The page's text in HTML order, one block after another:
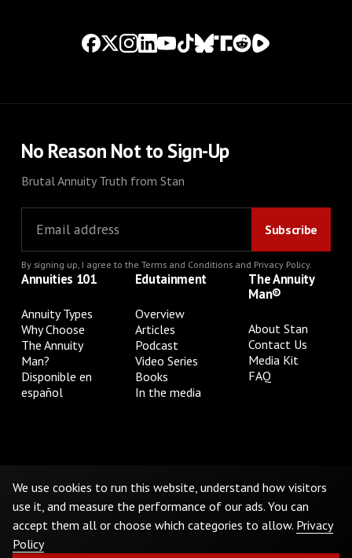
No Reason Not to Sign-Up
Brutal Annuity Truth from Stan
By signing up, I agree to the Terms and Conditionsand Privacy Policy.
Annuities 101
Annuity Types
Why Choose
The Annuity
Man?
Disponible en
español
Edutainment
Overview
Articles
Podcast
Video Series
Books
In the media
The Annuity
Man®
About Stan
Contact Us
Media Kit
FAQ
Do Not Sell or Share My Personal Information
©2026The Annuity Man.® All Rights Reserved
We use cookies to run this website, understand how visitors
use it, and measure the performance of our ads. You can
accept them all or choose which categories to allow. Privacy
Policy